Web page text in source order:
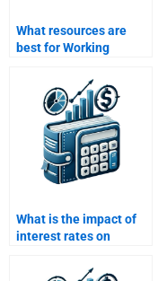
What resources are
best for Working
assignments?
What is the impact of
interest rates on